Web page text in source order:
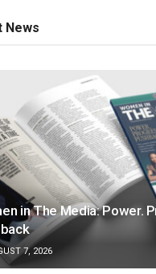
News
in The Media: Power.
7, 2026